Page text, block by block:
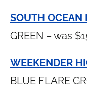
SOUTH OCEAN
GREEN – was
WEEKENDER
BLUE FLARE